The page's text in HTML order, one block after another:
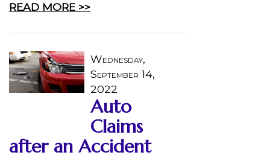
READ MORE >>
Wednesday,
September 14,
2022
Auto
Claims
after an Accident